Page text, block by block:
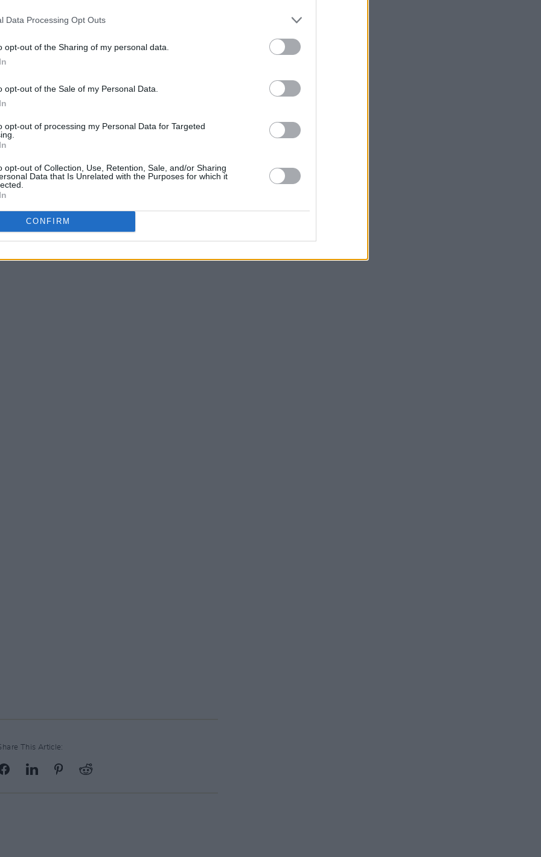
Data Processing Opt Outs
opt-out of the Sharing of my personal data.
opt-out of the Sale of my Personal Data.
opt-out of processing my Personal Data for Targeted
opt-out of Collection, Use, Retention, Sale, and/or Sharing
Data that Is Unrelated with the Purposes for which it
CONFIRM
All That Is Overcontinues the band’s
bangers, cementing Sprints’
acts in rock.
This Article: